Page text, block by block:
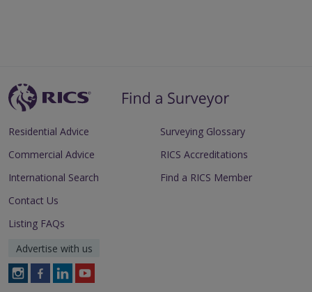
Residential Advice
Commercial Advice
International Search
Surveying Glossary
RICS Accreditations
Find a RICS Member
Contact Us
Listing FAQs
Advertise with us
FollowFollowFollowFollow